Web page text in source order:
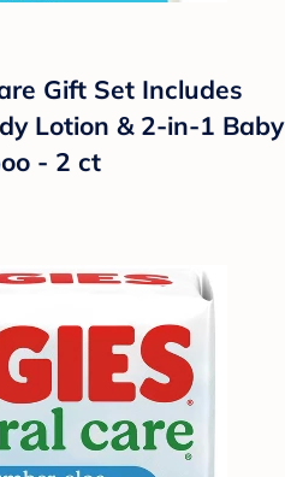
Gift Set Includes
Lotion & 2-in-1 Baby
- 2 ct